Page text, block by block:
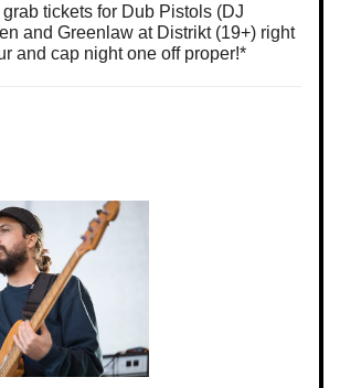
tickets for Dub Pistols (DJ
and Greenlaw at Distrikt (19+) right
and cap night one off proper!*